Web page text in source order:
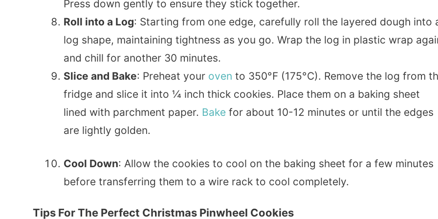
Press down gently to ensure they stick together.
Roll into a Log: Starting from one edge, carefully roll the layered dough into
log shape, maintaining tightness as you go. Wrap the log in plastic wrap
and chill for another 30 minutes.
Slice and Bake: Preheat your oven to 350°F (175°C). Remove the log from
fridge and slice it into ¼ inch thick cookies. Place them on a baking sheet
lined with parchment paper. Bake for about 10-12 minutes or until the edges
are lightly golden.
Cool Down: Allow the cookies to cool on the baking sheet for a few minutes
before transferring them to a wire rack to cool completely.
Tips For The Perfect Christmas Pinwheel Cookies